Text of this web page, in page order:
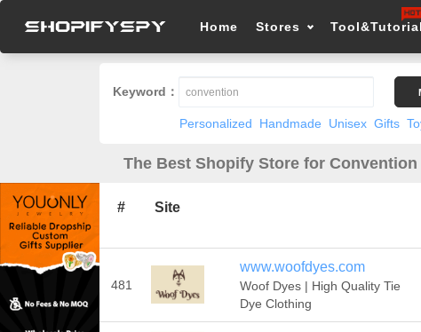
Home Stores Tool&Tutorial
Keyword：
Personalized Handmade Unisex Gifts
The Best Shopify Store for Convention
# Site
481
www.woofdyes.com
Woof Dyes | High Quality Tie
Dye Clothing